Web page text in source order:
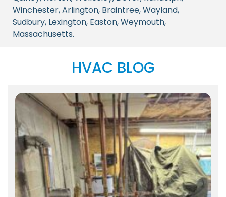
Winchester, Arlington, Braintree, Wayland,
Sudbury, Lexington, Easton, Weymouth,
Massachusetts.
HVAC BLOG